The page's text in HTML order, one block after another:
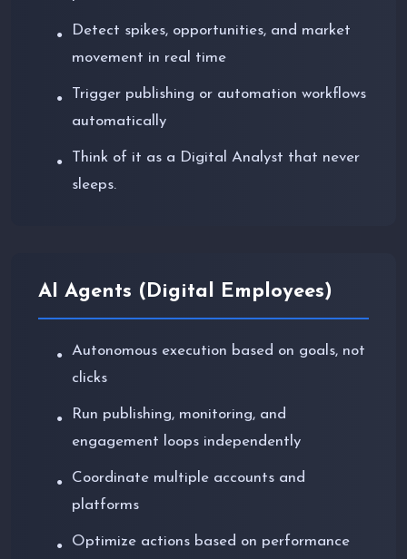
●
Detect spikes, opportunities, and market
movement in real time
●
Trigger publishing or automation workflows
automatically
●
Think of it as a Digital Analyst that never
sleeps.
AI Agents (Digital Employees)
●
Autonomous execution based on goals, not
clicks
●
Run publishing, monitoring, and
engagement loops independently
●
Coordinate multiple accounts and
platforms
●
Optimize actions based on performance